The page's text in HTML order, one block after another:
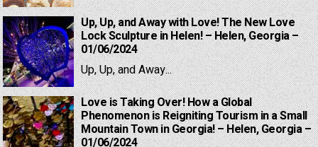
Up, Up, and Away with Love! The New Love
Lock Sculpture in Helen! – Helen, Georgia –
01/06/2024
Up, Up, and Away...
Love is Taking Over! How a Global
Phenomenon is Reigniting Tourism in a Small
Mountain Town in Georgia! – Helen, Georgia –
01/06/2024